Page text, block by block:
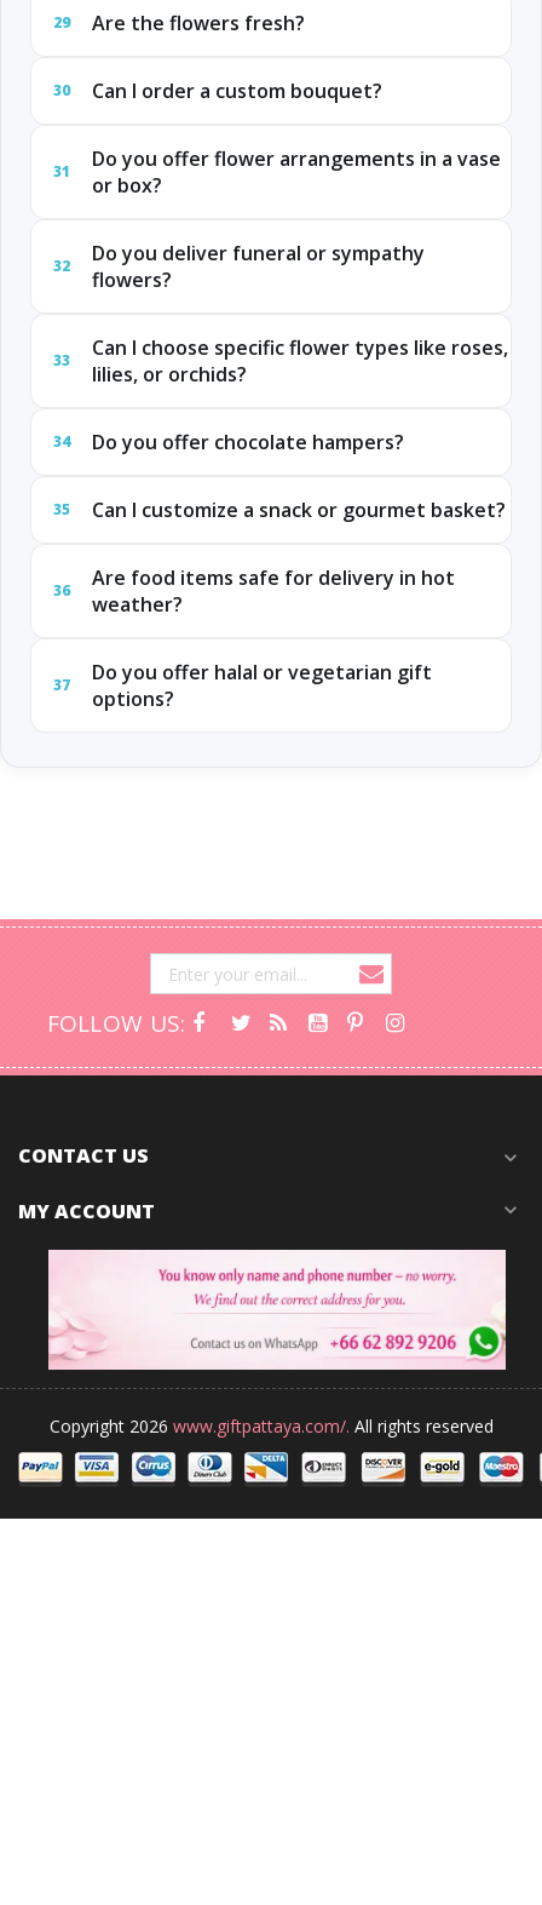
29 Are the flowers fresh?
30 Can I order a custom bouquet?
31
Do you offer flower arrangements in a vase
or box?
32
Do you deliver funeral or sympathy
flowers?
33
Can I choose specific flower types like roses,
lilies, or orchids?
34 Do you offer chocolate hampers?
35 Can I customize a snack or gourmet basket?
36
Are food items safe for delivery in hot
weather?
37
Do you offer halal or vegetarian gift
options?
FOLLOW US:
CONTACT US expand_more
MY ACCOUNT expand_more
Copyright 2026 www.giftpattaya.com/. All rights reserved